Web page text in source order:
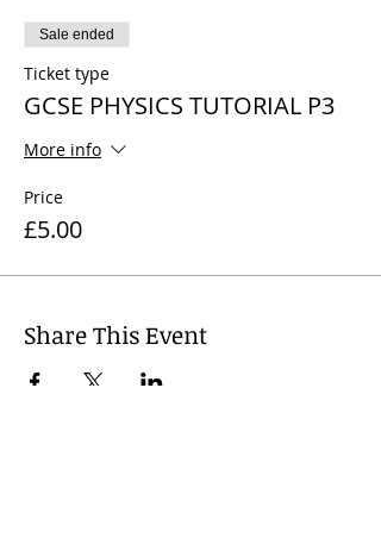
Sale ended
Ticket type
GCSE PHYSICS TUTORIAL P3
More info
Price
£5.00
Share This Event